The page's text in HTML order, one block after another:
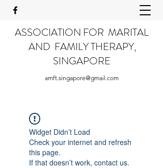
ASSOCIATION FOR MARITAL
AND FAMILY THERAPY,
SINGAPORE
amft.singapore@gmail.com
Widget Didn’t Load
Check your internet and refresh
this page.
If that doesn’t work, contact us.